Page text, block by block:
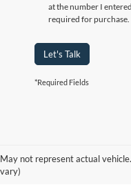
at the number I
required for purchase.
Let's Talk
*Required Fields
May not represent actual
vary)
New Ford
Sale near St.